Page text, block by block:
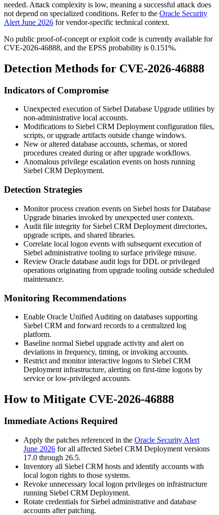
needed. Attack complexity is low, meaning a successful attack does
not depend on specialized conditions. Refer to the Oracle Security
Alert June 2026 for vendor-specific technical context.
No public proof-of-concept or exploit code is currently available for
CVE-2026-46888, and the EPSS probability is 0.151%.
Detection Methods for CVE-2026-46888
Indicators of Compromise
Unexpected execution of Siebel Database Upgrade utilities by
non-administrative local accounts.
Modifications to Siebel CRM Deployment configuration files,
scripts, or upgrade artifacts outside change windows.
New or altered database accounts, schemas, or stored
procedures created during or after upgrade workflows.
Anomalous privilege escalation events on hosts running
Siebel CRM Deployment.
Detection Strategies
Monitor process creation events on Siebel hosts for Database
Upgrade binaries invoked by unexpected user contexts.
Audit file integrity for Siebel CRM Deployment directories,
upgrade scripts, and shared libraries.
Correlate local logon events with subsequent execution of
Siebel administrative tooling to surface privilege misuse.
Review Oracle database audit logs for DDL or privileged
operations originating from upgrade tooling outside scheduled
maintenance.
Monitoring Recommendations
Enable Oracle Unified Auditing on databases supporting
Siebel CRM and forward records to a centralized log
platform.
Baseline normal Siebel upgrade activity and alert on
deviations in frequency, timing, or invoking accounts.
Restrict and monitor interactive logons to Siebel CRM
Deployment infrastructure, alerting on first-time logons by
service or low-privileged accounts.
How to Mitigate CVE-2026-46888
Immediate Actions Required
Apply the patches referenced in the Oracle Security Alert
June 2026 for all affected Siebel CRM Deployment versions
17.0 through 26.5.
Inventory all Siebel CRM hosts and identify accounts with
local logon rights to those systems.
Revoke unnecessary local logon privileges on infrastructure
running Siebel CRM Deployment.
Rotate credentials for Siebel administrative and database
accounts after patching.